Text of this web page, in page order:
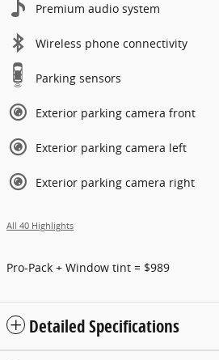
Premium audio system
Wireless phone connectivity
Parking sensors
Exterior parking camera front
Exterior parking camera left
Exterior parking camera right
All 40 Highlights
Pro-Pack + Window tint = $989
Detailed Specifications